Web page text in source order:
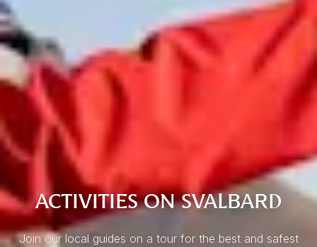
ACTIVITIES ON SVALBARD
Join our local guides on a tour for the best and safest